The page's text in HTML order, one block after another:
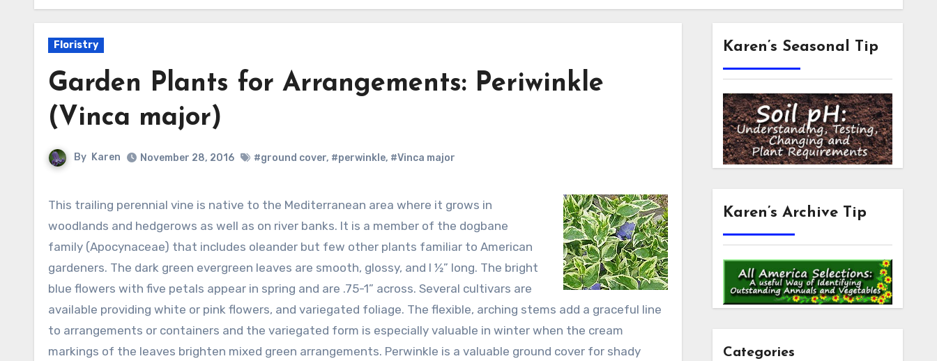
Floristry
Garden Plants for Arrangements: Periwinkle
(Vinca major)
By Karen November 28, 2016 #ground cover, #perwinkle, #Vinca major
This trailing perennial vine is native to the Mediterranean area where it grows in
woodlands and hedgerows as well as on river banks. It is a member of the dogbane
family (Apocynaceae) that includes oleander but few other plants familiar to American
gardeners. The dark green evergreen leaves are smooth, glossy, and l ½” long. The bright
blue flowers with five petals appear in spring and are .75-1” across. Several cultivars are
available providing white or pink flowers, and variegated foliage. The flexible, arching stems add a graceful line
to arrangements or containers and the variegated form is especially valuable in winter when the cream
markings of the leaves brighten mixed green arrangements. Perwinkle is a valuable ground cover for shady
Karen’s Seasonal Tip
Karen’s Archive Tip
Categories